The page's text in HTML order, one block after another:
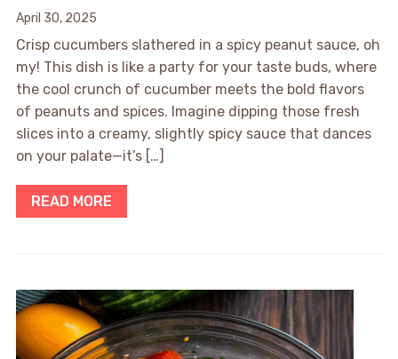
April 30, 2025
Crisp cucumbers slathered in a spicy peanut sauce, oh
my! This dish is like a party for your taste buds, where
the cool crunch of cucumber meets the bold flavors
of peanuts and spices. Imagine dipping those fresh
slices into a creamy, slightly spicy sauce that dances
on your palate—it’s […]
READ MORE